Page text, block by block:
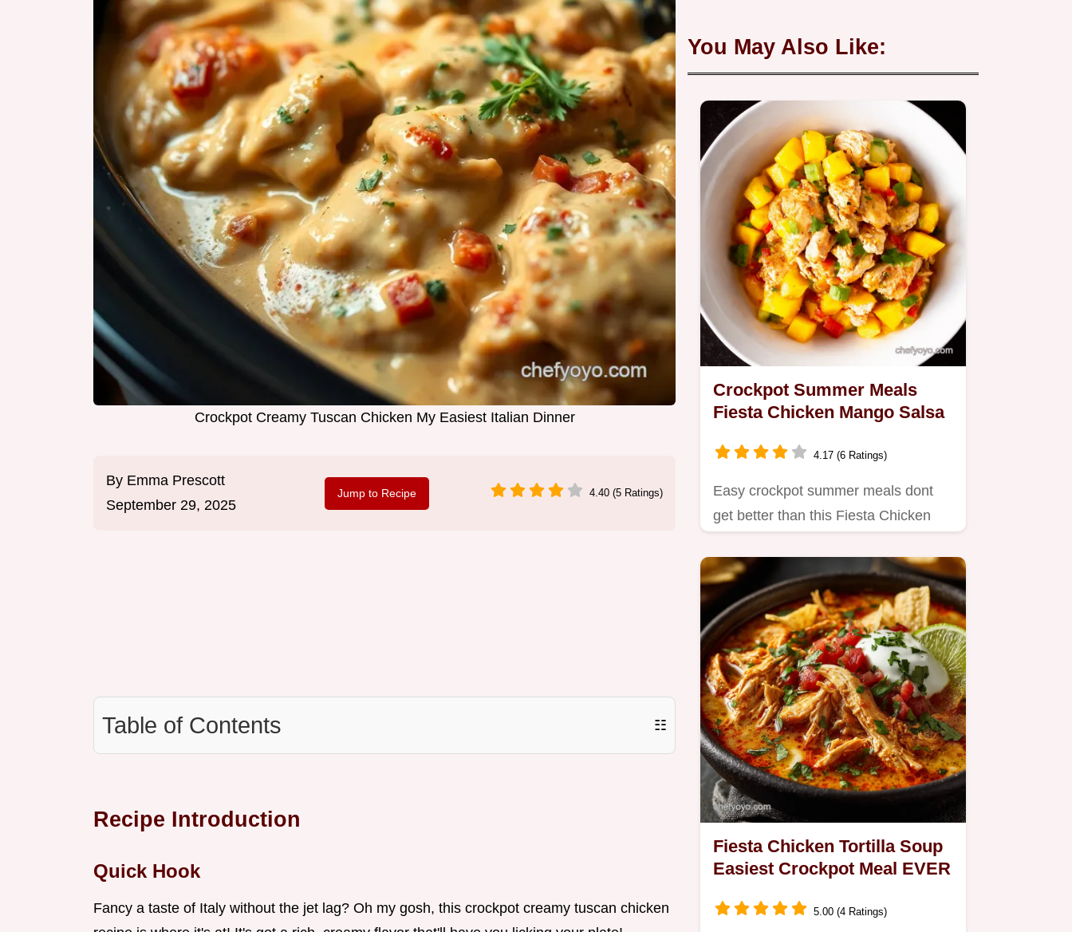
Crockpot Creamy Tuscan Chicken My Easiest Italian Dinner
By Emma Prescott
September 29, 2025
Jump to Recipe 4.40 (5 Ratings)
Table of Contents ☷
Recipe Introduction
Quick Hook
Fancy a taste of Italy without the jet lag? Oh my gosh, this crockpot creamy tuscan chicken
You May Also Like:
Crockpot Summer Meals
Fiesta Chicken Mango Salsa
4.17 (6 Ratings)
Easy crockpot summer meals dont
get better than this Fiesta Chicken
Fiesta Chicken Tortilla Soup
Easiest Crockpot Meal EVER
5.00 (4 Ratings)